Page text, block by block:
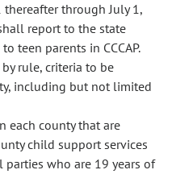
thereafter through July 1,
report to the state
teen parents in CCCAP.
rule, criteria to be
including but not limited
each county that are
child support services
who are 19 years of